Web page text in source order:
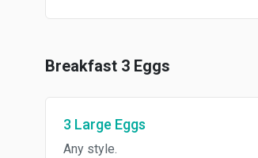
Breakfast 3 Eggs
3 Large Eggs
Any style.